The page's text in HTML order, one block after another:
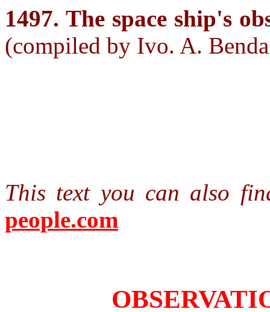
1497. The space ship's
(compiled by Ivo. A.
This text you can also
people.com